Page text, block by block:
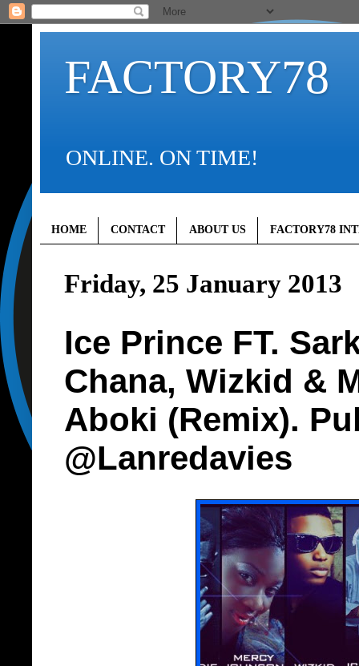
FACTORY78
ONLINE. ON TIME!
HOME CONTACT ABOUT US FACTORY78
Friday, 25 January 2013
Ice Prince FT.
Chana, Wizkid &
Aboki (Remix).
@Lanredavies